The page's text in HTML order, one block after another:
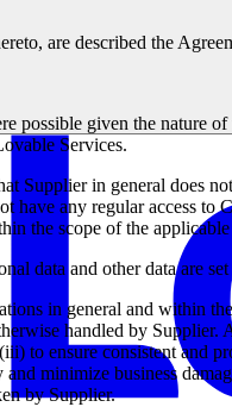
are described the
possible given the
Services.
Supplier in general does
have any regular access
the scope of the
data and other data are
in general and within
handled by
to ensure consistent and
minimize business
by Supplier.